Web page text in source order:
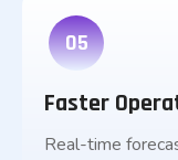
05
Faster
Real-time